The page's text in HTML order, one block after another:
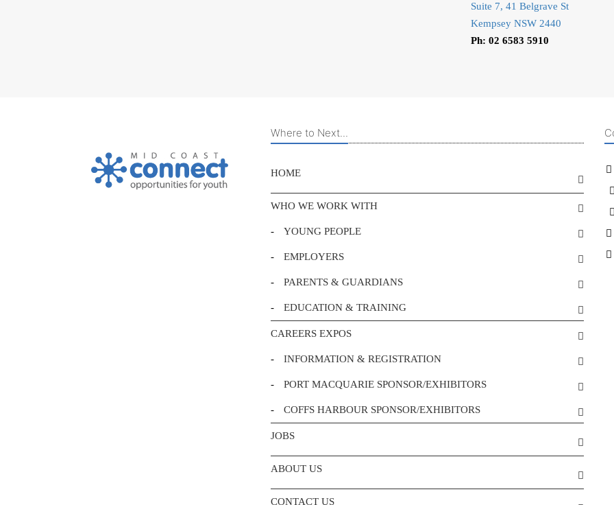
Suite 7, 41 Belgrave St
Kempsey NSW 2440
Ph: 02 6583 5910
Where to Next...
HOME
WHO WE WORK WITH
- YOUNG PEOPLE
- EMPLOYERS
- PARENTS & GUARDIANS
- EDUCATION & TRAINING
CAREERS EXPOS
- INFORMATION & REGISTRATION
- PORT MACQUARIE SPONSOR/EXHIBITORS
- COFFS HARBOUR SPONSOR/EXHIBITORS
JOBS
ABOUT US
CONTACT US